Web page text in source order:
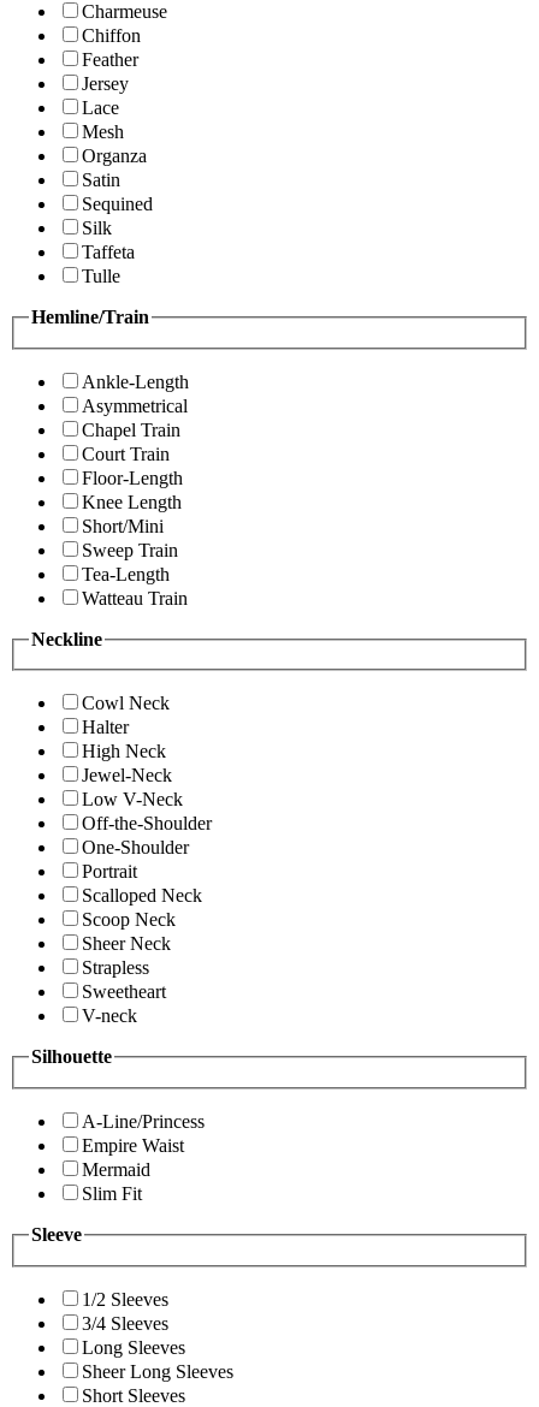
Charmeuse
Chiffon
Feather
Jersey
Lace
Mesh
Organza
Satin
Sequined
Silk
Taffeta
Tulle
Hemline/Train
Ankle-Length
Asymmetrical
Chapel Train
Court Train
Floor-Length
Knee Length
Short/Mini
Sweep Train
Tea-Length
Watteau Train
Neckline
Cowl Neck
Halter
High Neck
Jewel-Neck
Low V-Neck
Off-the-Shoulder
One-Shoulder
Portrait
Scalloped Neck
Scoop Neck
Sheer Neck
Strapless
Sweetheart
V-neck
Silhouette
A-Line/Princess
Empire Waist
Mermaid
Slim Fit
Sleeve
1/2 Sleeves
3/4 Sleeves
Long Sleeves
Sheer Long Sleeves
Short Sleeves